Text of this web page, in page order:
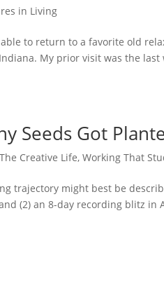
in Living
to return to a favorite old
My prior visit was the
Seeds Got
The Creative Life,Working That
trajectory might best be
(2) an 8-day recording blitz